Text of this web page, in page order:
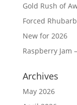
Gold Rush of
Forced
New for 2026
Raspberry Jam
Archives
May 2026